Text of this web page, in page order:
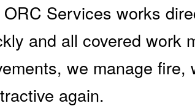
Services works
and all covered work
we manage
again.